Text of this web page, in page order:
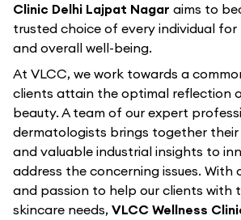
Clinic Delhi Lajpat Nagar aims to
trusted choice of every individual for
and overall well-being.
At VLCC, we work towards a
clients attain the optimal reflection
beauty. A team of our expert
dermatologists brings together their
and valuable industrial insights to
address the concerning issues. With
and passion to help our clients with
skincare needs, VLCC Wellness